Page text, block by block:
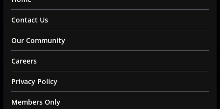
Contact Us
Our Community
Careers
Privacy Policy
Members Only